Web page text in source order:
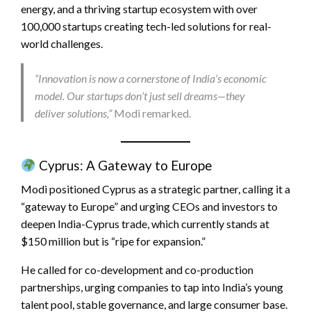
energy, and a thriving startup ecosystem with over
100,000 startups creating tech-led solutions for real-
world challenges.
“Innovation is now a cornerstone of India’s economic
model. Our startups don’t just sell dreams—they
deliver solutions,”Modi remarked.
Cyprus: A Gateway to Europe
Modi positioned Cyprus as a strategic partner, calling it a
“gateway to Europe” and urging CEOs and investors to
deepen India-Cyprus trade, which currently stands at
$150 million but is “ripe for expansion.”
He called for co-development and co-production
partnerships, urging companies to tap into India’s young
talent pool, stable governance, and large consumer base.